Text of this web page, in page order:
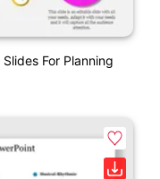
For Planning